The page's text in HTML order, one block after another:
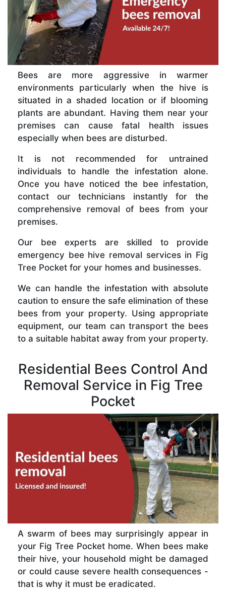
Bees are more aggressive in warmer
environments particularly when the hive is
situated in a shaded location or if blooming
plants are abundant. Having them near your
premises can cause fatal health issues
especially when bees are disturbed.
It is not recommended for untrained
individuals to handle the infestation alone.
Once you have noticed the bee infestation,
contact our technicians instantly for the
comprehensive removal of bees from your
premises.
Our bee experts are skilled to provide
emergency bee hive removal services in Fig
Tree Pocket for your homes and businesses.
We can handle the infestation with absolute
caution to ensure the safe elimination of these
bees from your property. Using appropriate
equipment, our team can transport the bees
to a suitable habitat away from your property.
Residential Bees Control And
Removal Service in Fig Tree
Pocket
A swarm of bees may surprisingly appear in
your Fig Tree Pocket home. When bees make
their hive, your household might be damaged
or could cause severe health consequences -
that is why it must be eradicated.